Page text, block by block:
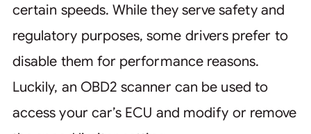
certain speeds. While they serve safety and
regulatory purposes, some drivers prefer to
disable them for performance reasons.
Luckily, an OBD2 scanner can be used to
access your car’s ECU and modify or remove